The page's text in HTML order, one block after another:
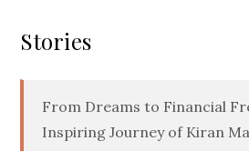
Stories
From Dreams to Financial
Inspiring Journey of Kiran